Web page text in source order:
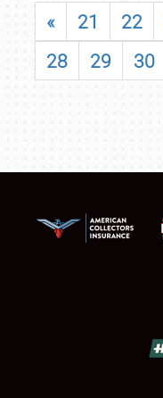
« 21 22
28
29 30